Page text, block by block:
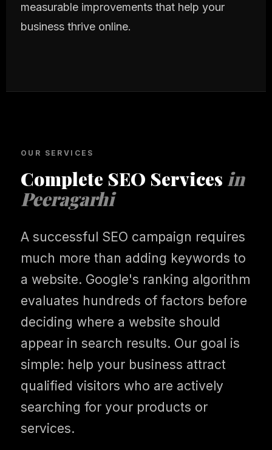
measurable improvements that help your
business thrive online.
OUR SERVICES
Complete SEO Services in
Peeragarhi
A successful SEO campaign requires
much more than adding keywords to
a website. Google's ranking algorithm
evaluates hundreds of factors before
deciding where a website should
appear in search results. Our goal is
simple: help your business attract
qualified visitors who are actively
searching for your products or
services.